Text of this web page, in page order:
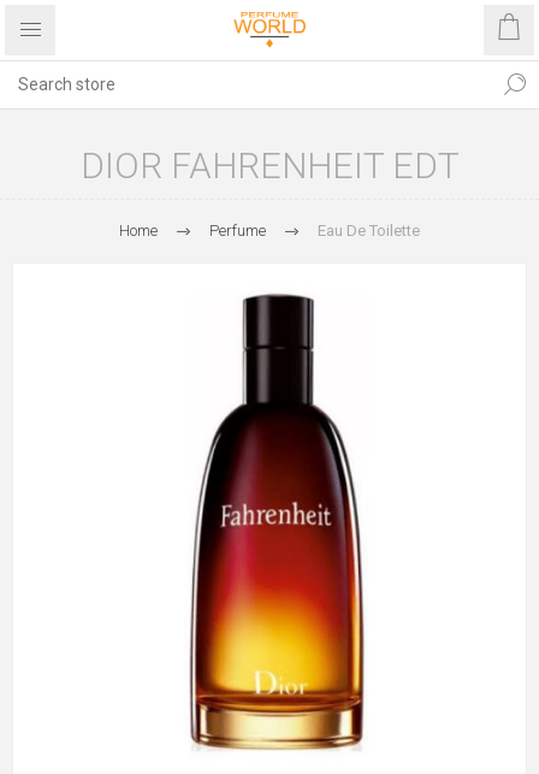
DIOR FAHRENHEIT EDT
Home Perfume Eau De Toilette